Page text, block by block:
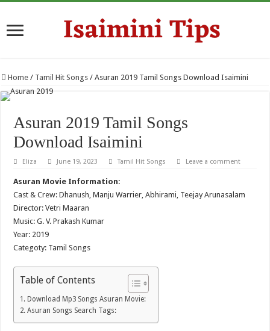
Home / Tamil Hit Songs / Asuran 2019 Tamil Songs Download Isaimini
Asuran 2019 Tamil Songs
Download Isaimini
Eliza June 19, 2023 Tamil Hit Songs Leave a comment
Asuran Movie Information:
Cast & Crew: Dhanush, Manju Warrier, Abhirami, Teejay Arunasalam
Director: Vetri Maaran
Music: G. V. Prakash Kumar
Year: 2019
Categoty: Tamil Songs
Table of Contents
Download Mp3 Songs Asuran Movie:
Asuran Songs Search Tags: